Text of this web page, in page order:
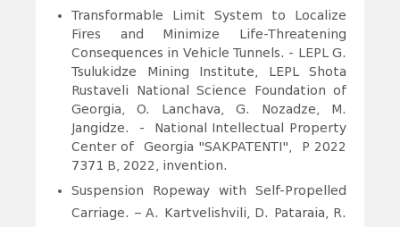
Transformable Limit System to Localize
Fires and Minimize Life-Threatening
Consequences in Vehicle Tunnels. - LEPL G.
Tsulukidze Mining Institute, LEPL Shota
Rustaveli National Science Foundation of
Georgia, O. Lanchava, G. Nozadze, M.
Jangidze. - National Intellectual Property
Center of Georgia "SAKPATENTI", P 2022
7371 B, 2022, invention.
Suspension Ropeway with Self-Propelled
Carriage. – A. Kartvelishvili, D. Pataraia, R.